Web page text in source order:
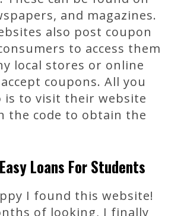
and magazines.
also post coupon
to access them
local stores or online
coupons. All you
is to visit their website
the code to obtain the
Loans For Students
I found this website!
of looking, I finally